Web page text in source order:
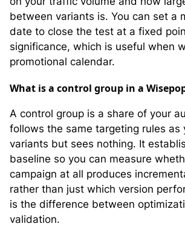
between variants is. You can set a
date to close the test at a fixed
significance, which is useful when
promotional calendar.
What is a control group in a
A control group is a share of your
follows the same targeting rules as
variants but sees nothing. It
baseline so you can measure
campaign at all produces
rather than just which version
is the difference between
validation.